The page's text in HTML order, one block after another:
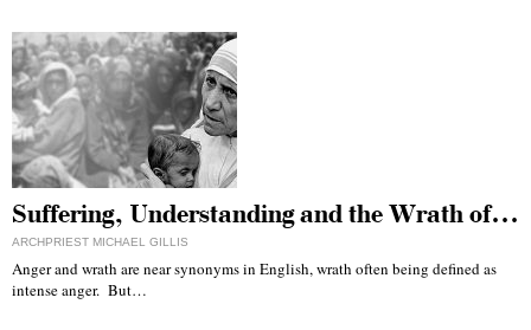
Suffering, Understanding and the Wrath of…
ARCHPRIEST MICHAEL GILLIS
Anger and wrath are near synonyms in English, wrath often being defined as
intense anger. But…